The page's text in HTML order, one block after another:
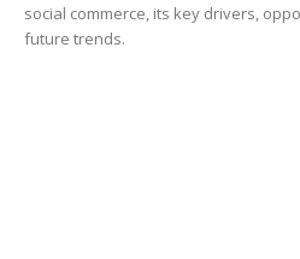
social commerce, its key drivers,
future trends.